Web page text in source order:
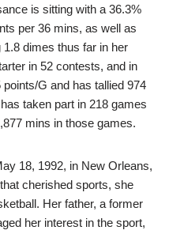
is sitting with a 36.3%
per 36 mins, as well as
dimes thus far in her
in 52 contests, and in
G and has tallied 974
taken part in 218 games
mins in those games.
18, 1992, in New Orleans,
cherished sports, she
Her father, a former
her interest in the sport,